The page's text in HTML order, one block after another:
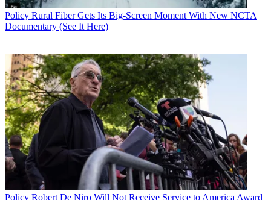
John Eggerton
Policy Rural Fiber Gets Its Big-Screen Moment With New NCTA
Documentary (See It Here)
Policy Robert De Niro Will Not Receive Service to America Award